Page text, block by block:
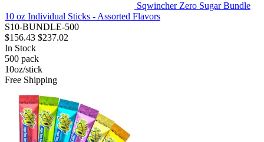
Sqwincher Zero Sugar Bundle
10 oz Individual Sticks - Assorted Flavors
S10-BUNDLE-500
$156.43 $237.02
In Stock
500 pack
10oz/stick
Free Shipping